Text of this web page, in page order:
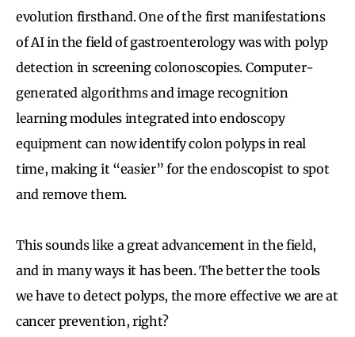
evolution firsthand. One of the first manifestations
of AI in the field of gastroenterology was with polyp
detection in screening colonoscopies. Computer-
generated algorithms and image recognition
learning modules integrated into endoscopy
equipment can now identify colon polyps in real
time, making it “easier” for the endoscopist to spot
and remove them.
This sounds like a great advancement in the field,
and in many ways it has been. The better the tools
we have to detect polyps, the more effective we are at
cancer prevention, right?